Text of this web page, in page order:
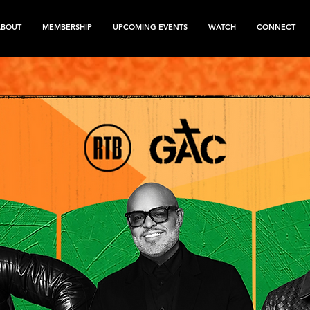
MEMBERSHIP UPCOMING EVENTS WATCH CONNECT